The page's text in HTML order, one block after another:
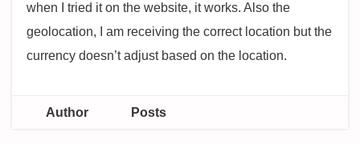
when I tried it on the website, it works. Also the
geolocation, I am receiving the correct location but the
currency doesn’t adjust based on the location.
Author Posts